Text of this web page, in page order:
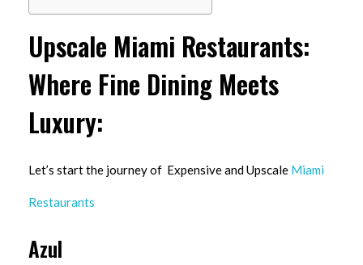
Upscale Miami Restaurants:
Where Fine Dining Meets
Luxury:
Let’s start the journey of Expensive and Upscale Miami
Restaurants
Azul